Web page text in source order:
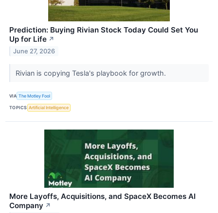
Prediction: Buying Rivian Stock Today Could Set You
Up for Life ↗
June 27, 2026
Rivian is copying Tesla's playbook for growth.
VIA The Motley Fool
TOPICS Artificial Intelligence
More Layoffs, Acquisitions, and SpaceX Becomes AI
Company ↗